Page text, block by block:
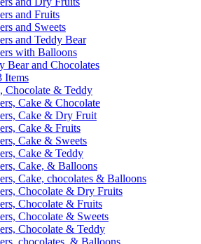
and Fruits
and Sweets
and Teddy Bear
with Balloons
Bear and Chocolates
Items
Chocolate & Teddy
Cake & Chocolate
Cake & Dry Fruit
Cake & Fruits
Cake & Sweets
Cake & Teddy
Cake, & Balloons
Cake, chocolates & Balloons
Chocolate & Dry Fruits
Chocolate & Fruits
Chocolate & Sweets
Chocolate & Teddy
chocolates, & Balloons